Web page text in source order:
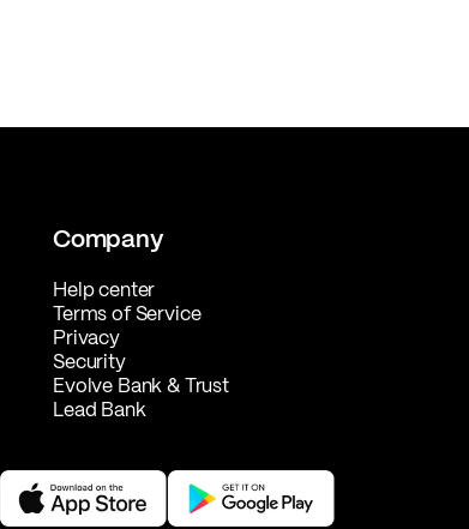
Company
Help center
Terms of Service
Privacy
Security
Evolve Bank & Trust
Lead Bank